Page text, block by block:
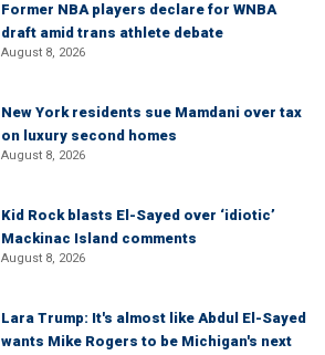
Former NBA players declare for WNBA
draft amid trans athlete debate
August 8, 2026
New York residents sue Mamdani over tax
on luxury second homes
August 8, 2026
Kid Rock blasts El-Sayed over ‘idiotic’
Mackinac Island comments
August 8, 2026
Lara Trump: It's almost like Abdul El-Sayed
wants Mike Rogers to be Michigan's next